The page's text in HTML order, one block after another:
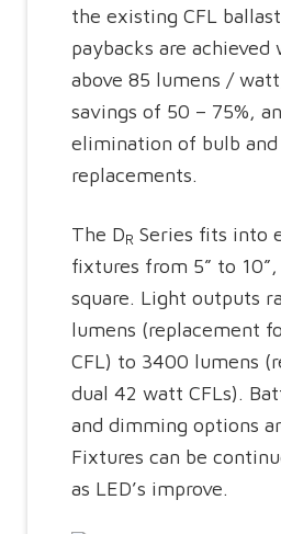
the existing CFL
paybacks are
above 85 lumens /
savings of 50 – 75%,
elimination of bulb and
replacements.
The DR Series fits into
fixtures from 5” to
square. Light outputs
lumens (replacement
CFL) to 3400 lumens
dual 42 watt CFLs).
and dimming options
Fixtures can be
as LED’s improve.